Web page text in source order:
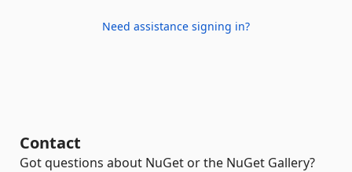
Need assistance signing in?
Contact
Got questions about NuGet or the NuGet Gallery?